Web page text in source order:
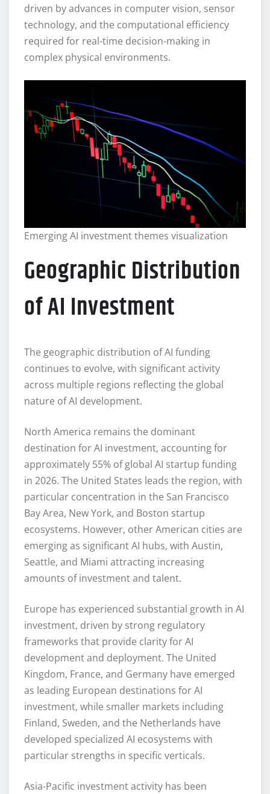
driven by advances in computer vision, sensor
technology, and the computational efficiency
required for real-time decision-making in
complex physical environments.
Emerging AI investment themes visualization
Geographic Distribution
of AI Investment
The geographic distribution of AI funding
continues to evolve, with significant activity
across multiple regions reflecting the global
nature of AI development.
North America remains the dominant
destination for AI investment, accounting for
approximately 55% of global AI startup funding
in 2026. The United States leads the region, with
particular concentration in the San Francisco
Bay Area, New York, and Boston startup
ecosystems. However, other American cities are
emerging as significant AI hubs, with Austin,
Seattle, and Miami attracting increasing
amounts of investment and talent.
Europe has experienced substantial growth in AI
investment, driven by strong regulatory
frameworks that provide clarity for AI
development and deployment. The United
Kingdom, France, and Germany have emerged
as leading European destinations for AI
investment, while smaller markets including
Finland, Sweden, and the Netherlands have
developed specialized AI ecosystems with
particular strengths in specific verticals.
Asia-Pacific investment activity has been